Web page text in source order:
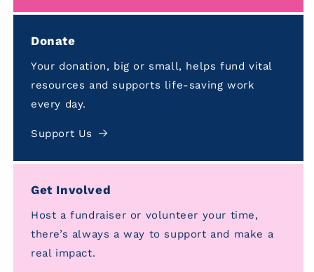
Donate
Your donation, big or small, helps fund vital
resources and supports life-saving work
every day.
Support Us
Get Involved
Host a fundraiser or volunteer your time,
there’s always a way to support and make a
real impact.